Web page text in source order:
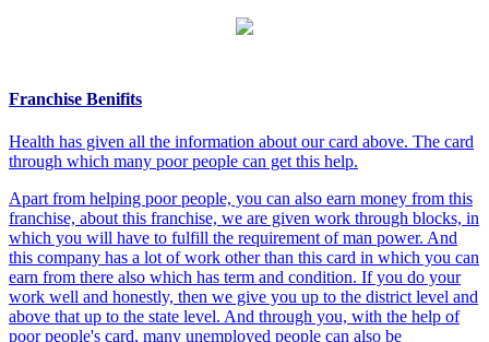
Franchise Benifits
Health has given all the information about our card above. The card
through which many poor people can get this help.
Apart from helping poor people, you can also earn money from this
franchise, about this franchise, we are given work through blocks, in
which you will have to fulfill the requirement of man power. And
this company has a lot of work other than this card in which you can
earn from there also which has term and condition. If you do your
work well and honestly, then we give you up to the district level and
above that up to the state level. And through you, with the help of
poor people's card, many unemployed people can also be